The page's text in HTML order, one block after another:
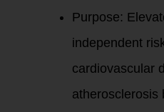
Purpose:
independent
cardiovascular
atherosclerosis